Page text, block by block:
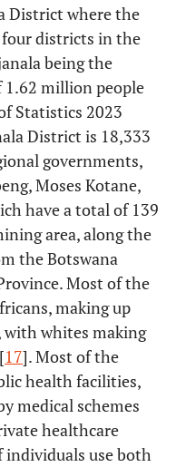
District where the
four districts in the
being the
1.62 million people
Statistics 2023
District is 18,333
governments,
Moses Kotane,
have a total of 139
area, along the
the Botswana
Most of the
making up
with whites making
17]. Most of the
health facilities,
medical schemes
healthcare
individuals use both